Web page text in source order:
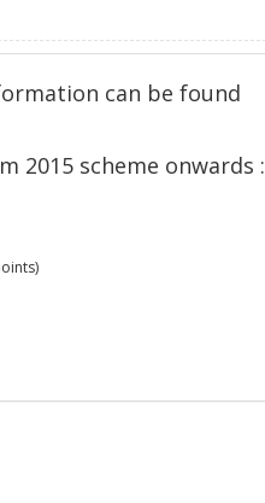
can be found
2015 scheme onwards :